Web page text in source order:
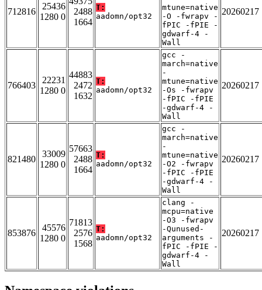
712816
25436
1280 0
2488
1664
T:
aadomn/opt32
mtune=native
-O -fwrapv -
fPIC -fPIE -
gdwarf-4 -
Wall
20260217
766403
22231
1280 0
44883
2472
1632
T:
aadomn/opt32
gcc -
march=native
-
mtune=native
-Os -fwrapv
-fPIC -fPIE
-gdwarf-4 -
Wall
20260217
821480
33009
1280 0
57663
2488
1664
T:
aadomn/opt32
gcc -
march=native
-
mtune=native
-O2 -fwrapv
-fPIC -fPIE
-gdwarf-4 -
Wall
20260217
853876
45576
1280 0
71813
2576
1568
T:
aadomn/opt32
clang -
mcpu=native
-O3 -fwrapv
-Qunused-
arguments -
fPIC -fPIE -
gdwarf-4 -
Wall
20260217